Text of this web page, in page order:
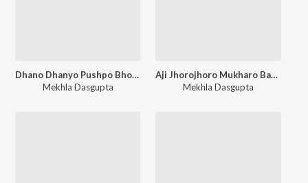
Dhano Dhanyo Pushpo Bhora
Mekhla Dasgupta
Aji Jhorojhoro Mukharo Badaro Dine
Mekhla Dasgupta